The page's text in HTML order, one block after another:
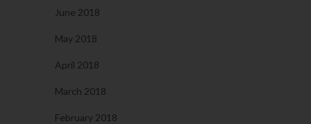
June 2018
May 2018
April 2018
March 2018
February 2018